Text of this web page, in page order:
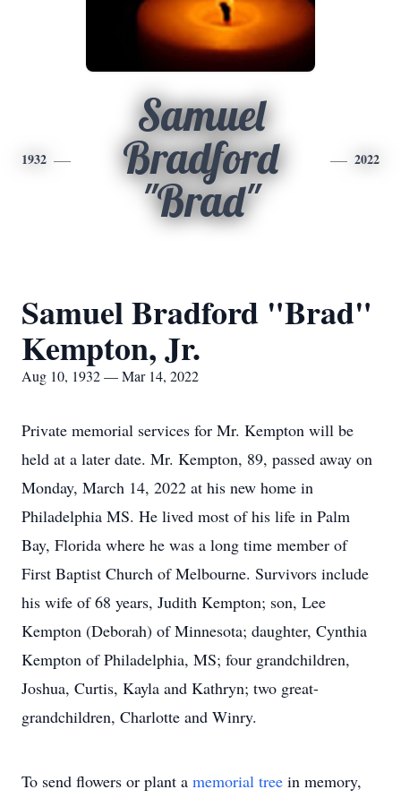
1932
Samuel
Bradford
"Brad"
2022
Samuel Bradford "Brad"
Kempton, Jr.
Aug 10, 1932 — Mar 14, 2022
Private memorial services for Mr. Kempton will be
held at a later date. Mr. Kempton, 89, passed away on
Monday, March 14, 2022 at his new home in
Philadelphia MS. He lived most of his life in Palm
Bay, Florida where he was a long time member of
First Baptist Church of Melbourne. Survivors include
his wife of 68 years, Judith Kempton; son, Lee
Kempton (Deborah) of Minnesota; daughter, Cynthia
Kempton of Philadelphia, MS; four grandchildren,
Joshua, Curtis, Kayla and Kathryn; two great-
grandchildren, Charlotte and Winry.
To send flowers or plant a memorial tree in memory,